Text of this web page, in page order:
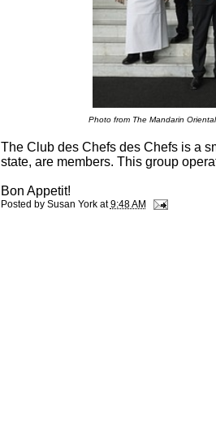
Photo from The Mandarin Oriental
The Club des Chefs des Chefs is a
state, are members. This group
Bon Appetit!
Posted by Susan York at9:48 AM